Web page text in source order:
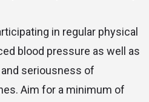
in regular physical
blood pressure as well as
seriousness of
Aim for a minimum of